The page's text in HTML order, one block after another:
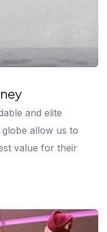
and elite
allow us to
value for their